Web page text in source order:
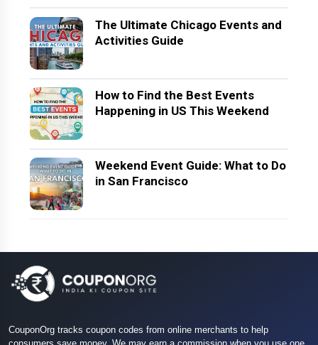
The Ultimate Chicago Events and
Activities Guide
How to Find the Best Events
Happening in US This Weekend
Weekend Event Guide: What to Do
in San Francisco
CouponOrg tracks coupon codes from online merchants to help